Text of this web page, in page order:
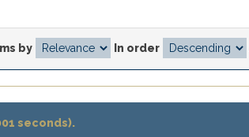
by In order
seconds).